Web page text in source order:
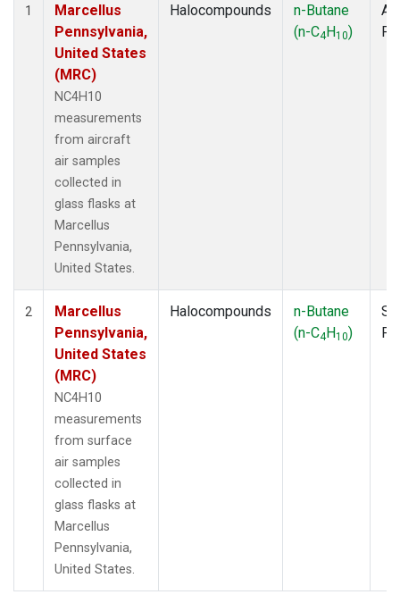
1
Marcellus
Pennsylvania,
United States
(MRC)
NC4H10
measurements
from aircraft
air samples
collected in
glass flasks at
Marcellus
Pennsylvania,
United States.
Halocompounds
n-Butane
(n-C4H10)
2
Marcellus
Pennsylvania,
United States
(MRC)
NC4H10
measurements
from surface
air samples
collected in
glass flasks at
Marcellus
Pennsylvania,
United States.
Halocompounds
n-Butane
(n-C4H10)